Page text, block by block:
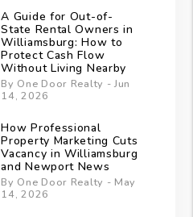
A Guide for Out-of-
State Rental Owners in
Williamsburg: How to
Protect Cash Flow
Without Living Nearby
By One Door Realty - Jun
14, 2026
How Professional
Property Marketing Cuts
Vacancy in Williamsburg
and Newport News
By One Door Realty - May
14, 2026